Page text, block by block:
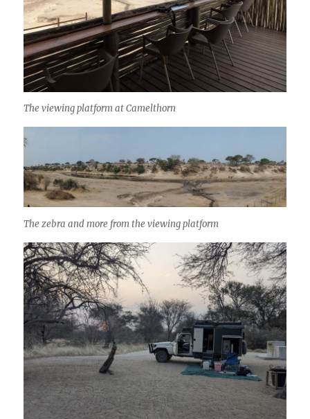
The viewing platform at Camelthorn
The zebra and more from the viewing platform